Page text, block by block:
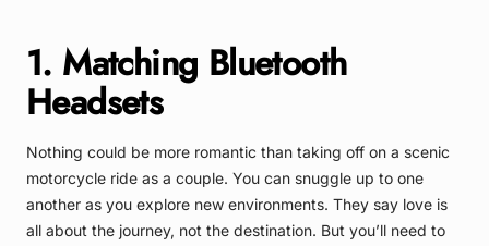
1. Matching Bluetooth
Headsets
Nothing could be more romantic than taking off on a scenic
motorcycle ride as a couple. You can snuggle up to one
another as you explore new environments. They say love is
all about the journey, not the destination. But you’ll need to